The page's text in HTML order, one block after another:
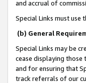
and accrual of
Special Links must use
(b) General
Special Links may be
cease displaying those
and for ensuring that
track referrals of our